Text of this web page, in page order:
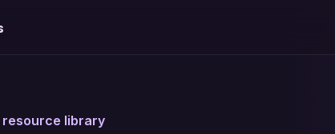
resource library